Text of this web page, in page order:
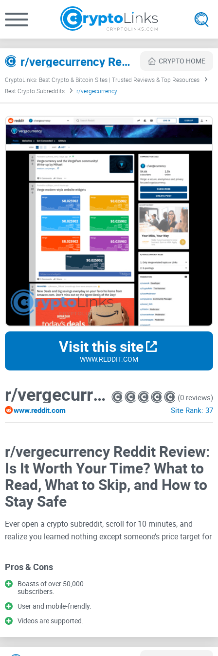
r/vergecurrency Review CRYPTO HOME
CryptoLinks: Best Crypto & Bitcoin Sites | Trusted Reviews & Top Resources
Best Crypto Subreddits
r/vergecurrency
Visit this site
WWW.REDDIT.COM
r/vergecurrency
www.reddit.com
(0 reviews)
Site Rank: 37
r/vergecurrency Reddit Review:
Is It Worth Your Time? What to
Read, What to Skip, and How to
Stay Safe
Ever open a crypto subreddit, scroll for 10 minutes, and
realize you learned nothing except someone’s price target for
wondering whether r/vergecurrency is signal or noise, you’re
I keep my reviews simple: what’s useful, what to ignore, and
how to squeeze real value from a community without
wasting your time or risking your coins.
The problems most readers
Pros & Cons
Boasts of over 50,000
subscribers.
User and mobile-friendly.
Videos are supported.